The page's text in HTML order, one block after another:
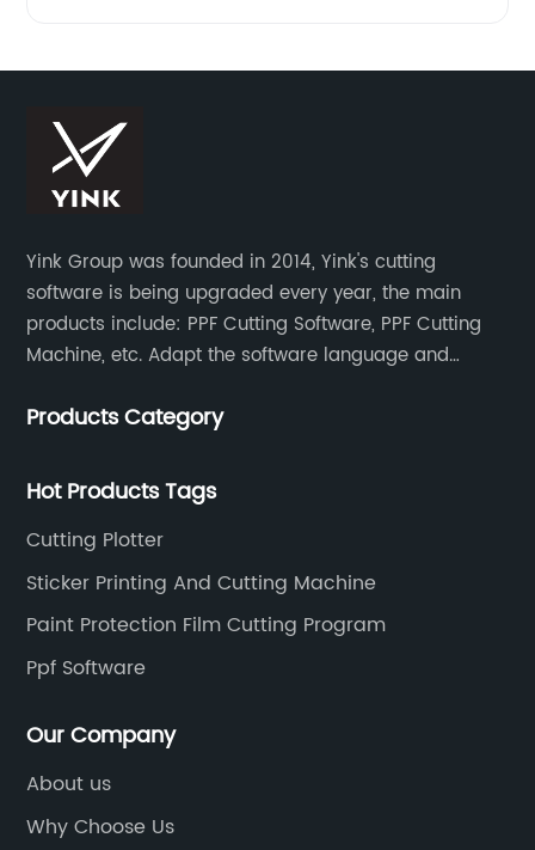
Yink Group was founded in 2014, Yink's cutting
software is being upgraded every year, the main
products include: PPF Cutting Software, PPF Cutting
Machine, etc. Adapt the software language and
automatic pattern scanners in more than 70
500 scanning teams all over the world serving us.
Once a new model appears, the database will be
updated at any time, so that our customers can
obtain the data at the first time and enhance their
Products Category
Hot Products Tags
Cutting Plotter
Sticker Printing And Cutting Machine
Paint Protection Film Cutting Program
Ppf Software
Our Company
About us
Why Choose Us